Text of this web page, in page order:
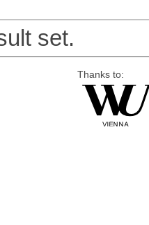
set.
Thanks to: